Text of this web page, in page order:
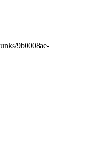
9b0008ae-